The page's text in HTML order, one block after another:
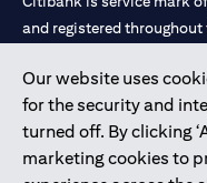
Our website uses
for the security and
turned off. By clicking
marketing cookies to
and registered throughout
Citibank N.A. UAE is
license numbers 202563
Mall of the Emirates
Dhabi Branch. Tel: 04